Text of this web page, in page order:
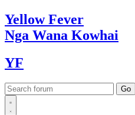
YellowFever
Nga Wana Kowhai
YF